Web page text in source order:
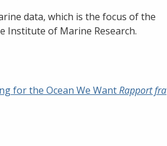
data, which is the focus of the
Institute of Marine Research.
for the Ocean We WantRapport fra